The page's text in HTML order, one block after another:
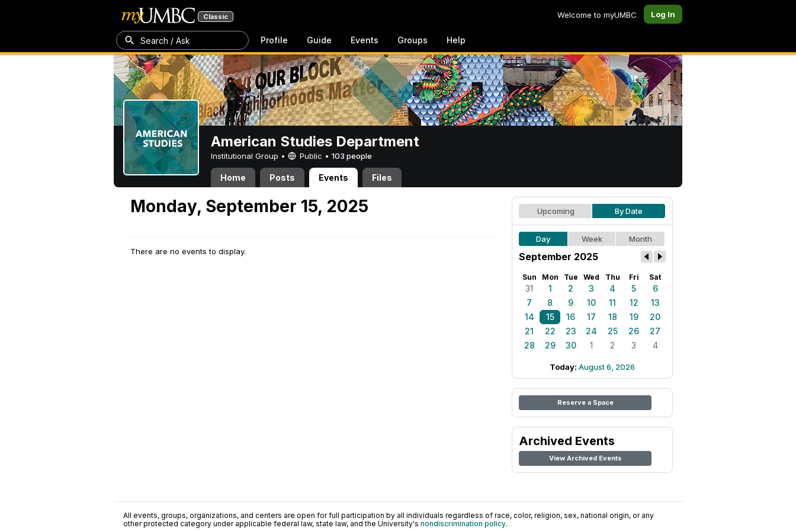
Classic Welcome to myUMBC Log In
Search / Ask Profile Guide Events Groups Help
American Studies Department
Institutional Group • Public • 103 people
Home Posts Events Files
Monday, September 15, 2025
There are no events to display.
Upcoming By Date
Day Week Month
September 2025
Sun Mon Tue Wed Thu Fri Sat
31 1 2 3 4 5
6
7
8 9 10 11 12
13
14
15 16 17 18 19
20
21
22 23 24 25 26
27
28
29 30 1 2 3 4
Today: August 6, 2026
Reserve a Space
Archived Events
View Archived Events
All events, groups, organizations, and centers are open for full participation by all individuals regardless of race, color, religion, sex, national origin, or any
other protected category under applicable federal law, state law, and the University's nondiscrimination policy.